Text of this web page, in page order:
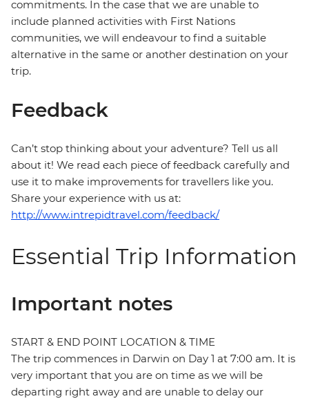
commitments. In the case that we are unable to
include planned activities with First Nations
communities, we will endeavour to find a suitable
alternative in the same or another destination on your
trip.
Feedback
Can’t stop thinking about your adventure? Tell us all
about it! We read each piece of feedback carefully and
use it to make improvements for travellers like you.
Share your experience with us at:
http://www.intrepidtravel.com/feedback/
Essential Trip Information
Important notes
START & END POINT LOCATION & TIME
The trip commences in Darwin on Day 1 at 7:00 am. It is
very important that you are on time as we will be
departing right away and are unable to delay our